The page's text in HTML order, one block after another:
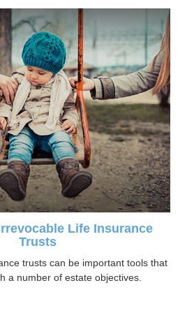
Life Insurance
Trusts
trusts can be important tools that
a number of estate objectives.